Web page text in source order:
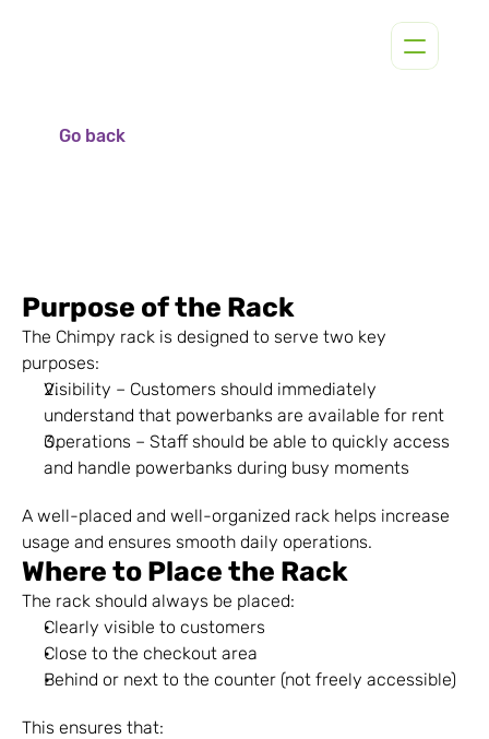
Go back
Purpose of the Rack
The Chimpy rack is designed to serve two key
purposes:
Visibility – Customers should immediately
understand that powerbanks are available for rent
Operations – Staff should be able to quickly access
and handle powerbanks during busy moments
A well-placed and well-organized rack helps increase
usage and ensures smooth daily operations.
Where to Place the Rack
The rack should always be placed:
Clearly visible to customers
Close to the checkout area
Behind or next to the counter (not freely accessible)
This ensures that: